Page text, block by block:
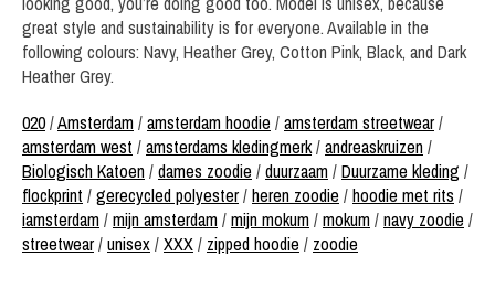
great style and sustainability is for everyone. Available in the
following colours: Navy, Heather Grey, Cotton Pink, Black, and Dark
Heather Grey.
020/Amsterdam/amsterdam hoodie /amsterdam streetwear/
amsterdam west /amsterdams kledingmerk/andreaskruizen/
Biologisch Katoen/dames zoodie /duurzaam/Duurzame kleding /
flockprint /gerecycled polyester/heren zoodie /hoodie met rits /
iamsterdam/mijn amsterdam/mijn mokum/mokum/navy zoodie /
streetwear/unisex/XXX/ zipped hoodie / zoodie